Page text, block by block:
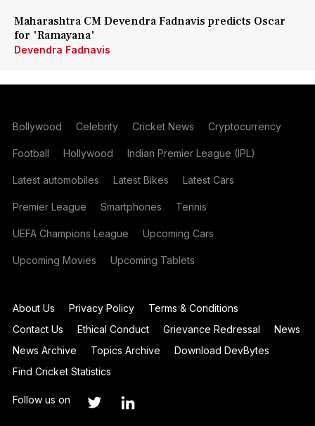
Maharashtra CM Devendra Fadnavis predicts Oscar
for 'Ramayana'
Devendra Fadnavis
Bollywood Celebrity Cricket News Cryptocurrency
Football Hollywood Indian Premier League (IPL)
Latest automobiles Latest Bikes Latest Cars
Premier League Smartphones Tennis
UEFA Champions League Upcoming Cars
Upcoming Movies Upcoming Tablets
About Us Privacy Policy
Terms & Conditions
Contact Us
Ethical Conduct Grievance Redressal
News
News Archive
Topics Archive
Download DevBytes
Find Cricket Statistics
Follow us on